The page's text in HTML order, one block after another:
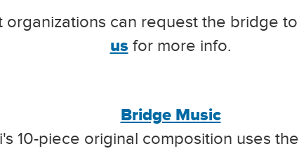
can request the bridge
us for more info.
Bridge Music
10-piece original composition uses